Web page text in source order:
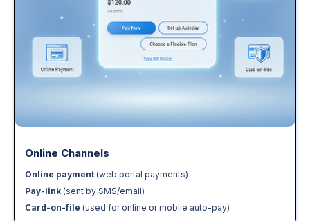
Online Channels
Online payment (web portal payments)
Pay-link (sent by SMS/email)
Card-on-file (used for online or mobile auto-pay)